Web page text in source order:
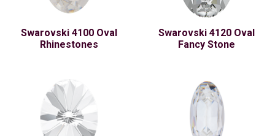
Swarovski 4100 Oval
Rhinestones
Swarovski 4120 Oval
Fancy Stone